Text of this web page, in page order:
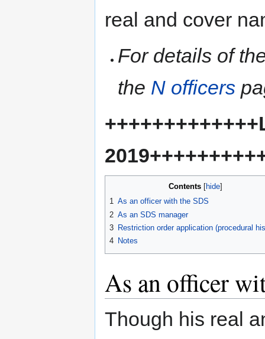
real and cover
For details of
the N officers
Contents
1 As an officer with the SDS
2 As an SDS manager
3 Restriction order application (procedural
4 Notes
As an officer
Though his real